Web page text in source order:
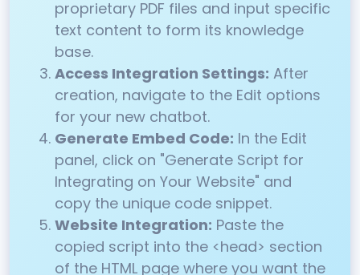
proprietary PDF files and input specific
text content to form its knowledge
base.
Access Integration Settings: After
creation, navigate to the Edit options
for your new chatbot.
Generate Embed Code: In the Edit
panel, click on "Generate Script for
Integrating on Your Website" and
copy the unique code snippet.
Website Integration: Paste the
copied script into the <head> section
of the HTML page where you want the